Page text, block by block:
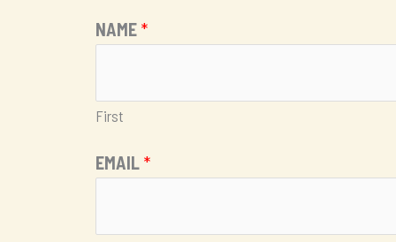
NAME *
First
EMAIL *